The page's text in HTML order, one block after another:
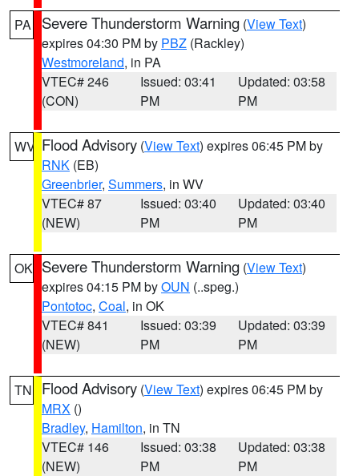
PA Severe Thunderstorm Warning (View Text)
expires 04:30 PM by PBZ (Rackley)
Westmoreland, in PA
VTEC# 246
(CON)
Issued: 03:41
PM
Updated: 03:58
PM
WV Flood Advisory (View Text) expires 06:45 PM by
RNK (EB)
Greenbrier, Summers, in WV
VTEC# 87
(NEW)
Issued: 03:40
PM
Updated: 03:40
PM
OK Severe Thunderstorm Warning (View Text)
expires 04:15 PM byOUN (..speg.)
Pontotoc, Coal, in OK
VTEC# 841
(NEW)
Issued: 03:39
PM
Updated: 03:39
PM
TN Flood Advisory (View Text) expires 06:45 PM by
MRX ()
Bradley, Hamilton, in TN
VTEC# 146
(NEW)
Issued: 03:38
PM
Updated: 03:38
PM